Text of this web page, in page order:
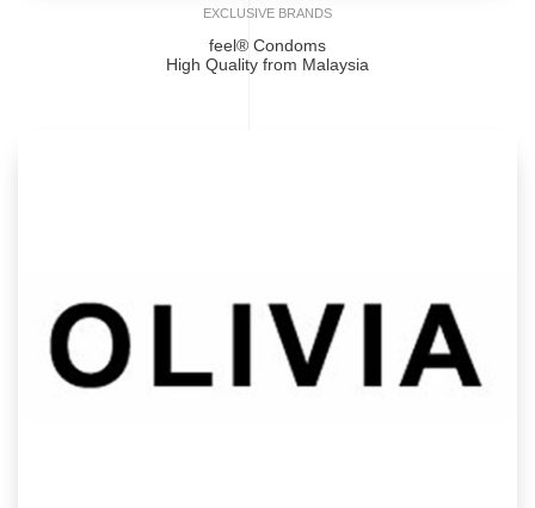
feel® Condoms
High Quality from Malaysia
EXCLUSIVE BRANDS